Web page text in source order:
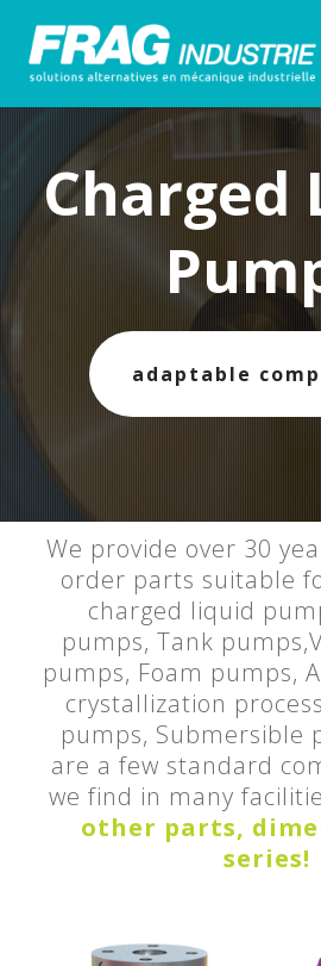
Charged
adaptable
We provide over 30
order parts suitable
charged liquid
pumps, Tank
pumps, Foam pumps,
crystallization
pumps, Submersible
are a few standard
we find in many
other parts,
series!